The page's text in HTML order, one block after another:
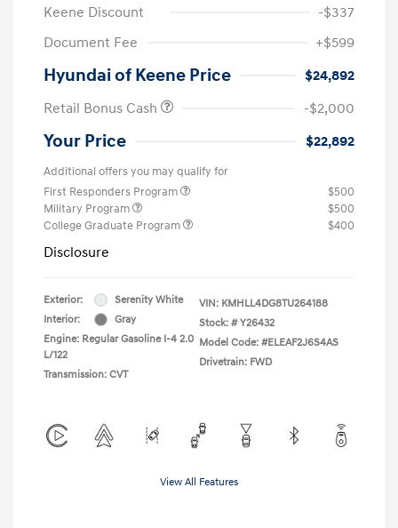
Keene Discount
-$337
Document Fee
+$599
Hyundai of Keene Price
$24,892
Retail Bonus Cash
-$2,000
Your Price $22,892
Additional offers you may qualify for
First Responders Program
$500
Military Program
$500
College Graduate Program
$400
Disclosure
Exterior:
Serenity White
Interior:
Gray
Engine: Regular Gasoline I-4 2.0
L/122
Transmission: CVT
VIN: KMHLL4DG8TU264188
Stock: # Y26432
Model Code: #ELEAF2J6S4AS
Drivetrain: FWD
View All Features